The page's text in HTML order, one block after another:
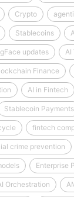
Crypto
Stablecoins
updates AI
Finance
AI in Fintech
Stablecoin Payments
fintech
crime prevention
Enterprise
Orchestration